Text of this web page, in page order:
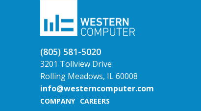
(805) 581-5020
3201 Tollview Drive
Rolling Meadows, IL 60008
info@westerncomputer.com
COMPANY CAREERS